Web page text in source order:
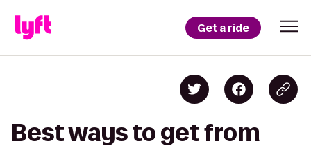
Get a ride
Best ways to get from